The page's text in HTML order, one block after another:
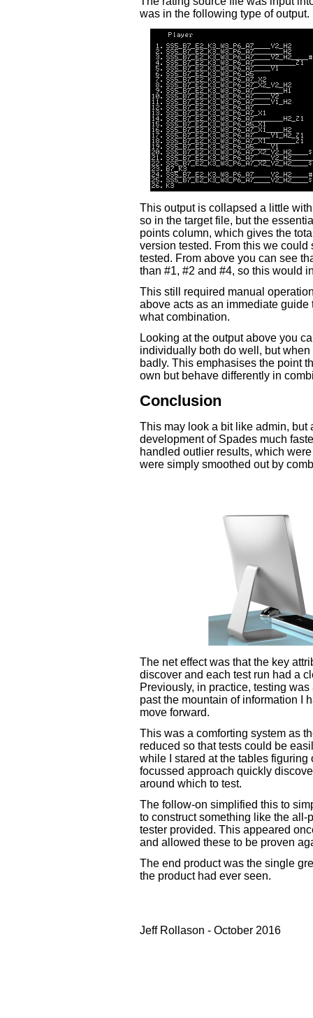
was in the following type of output.
This output is collapsed a little
so in the target file, but the
points column, which gives the
version tested. From this we
tested. From above you can see
than #1, #2 and #4, so this would
This still required manual
above acts as an immediate
what combination.
Looking at the output above you
individually both do well, but
badly. This emphasises the point
own but behave differently in
Conclusion
This may look a bit like admin, but
development of Spades much
handled outlier results, which
were simply smoothed out by
The net effect was that the key
discover and each test run had a
Previously, in practice, testing
past the mountain of information I
move forward.
This was a comforting system as
reduced so that tests could be
while I stared at the tables
focussed approach quickly
around which to test.
The follow-on simplified this to
to construct something like the all-
tester provided. This appeared
and allowed these to be proven
The end product was the single
the product had ever seen.
Jeff Rollason - October 2016